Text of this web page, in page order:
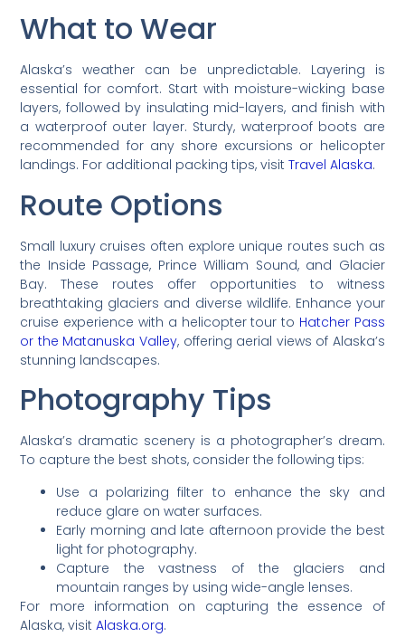
What to Wear
Alaska’s weather can be unpredictable. Layering is
essential for comfort. Start with moisture-wicking base
layers, followed by insulating mid-layers, and finish with
a waterproof outer layer. Sturdy, waterproof boots are
recommended for any shore excursions or helicopter
landings. For additional packing tips, visitTravel Alaska.
Route Options
Small luxury cruises often explore unique routes such as
the Inside Passage, Prince William Sound, and Glacier
Bay. These routes offer opportunities to witness
breathtaking glaciers and diverse wildlife. Enhance your
cruise experience with a helicopter tour to Hatcher Pass
or the Matanuska Valley, offering aerial views of Alaska’s
stunning landscapes.
Photography Tips
Alaska’s dramatic scenery is a photographer’s dream.
To capture the best shots, consider the following tips:
Use a polarizing filter to enhance the sky and
reduce glare on water surfaces.
Early morning and late afternoon provide the best
light for photography.
Capture the vastness of the glaciers and
mountain ranges by using wide-angle lenses.
For more information on capturing the essence of
Alaska, visitAlaska.org.